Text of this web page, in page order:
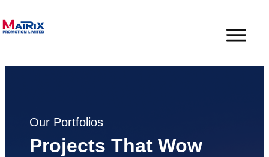
Our Portfolios
Projects That Wow